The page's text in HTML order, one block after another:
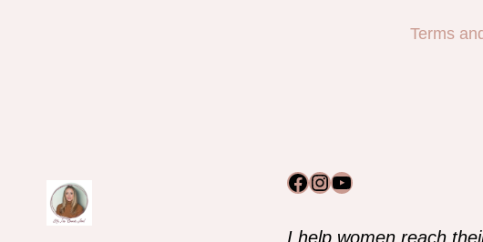
Terms
Facebook
Instagram
YouTube
I help women reach